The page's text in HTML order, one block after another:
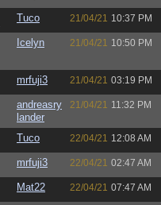
Tuco 21/04/21 10:37 PM
Icelyn 21/04/21 10:50 PM
mrfuji3 21/04/21 03:19 PM
andreasry
lander
21/04/21 11:32 PM
Tuco 22/04/21 12:08 AM
mrfuji3 22/04/21 02:47 AM
Mat22 22/04/21 07:47 AM